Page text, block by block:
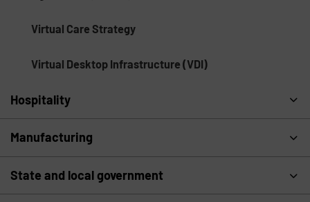
Virtual Care Strategy
Virtual Desktop Infrastructure (VDI)
Hospitality
Manufacturing
State and local government